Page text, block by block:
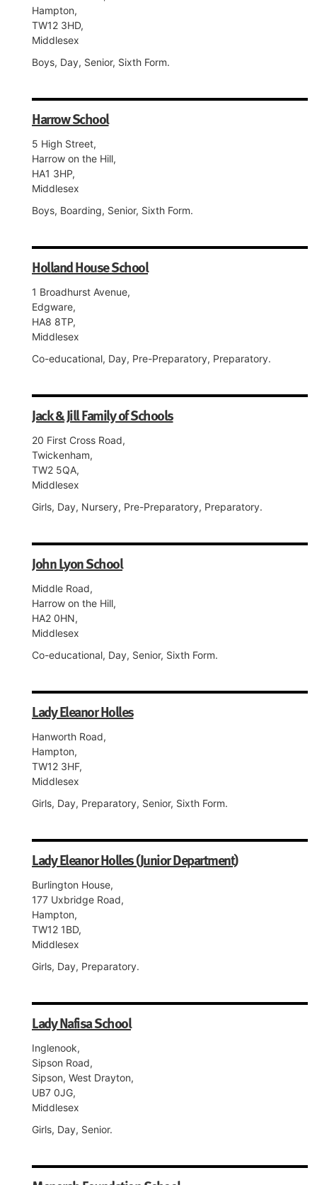
Hampton,
TW12 3HD,
Middlesex
Boys, Day, Senior, Sixth Form.
Harrow School
5 High Street,
Harrow on the Hill,
HA1 3HP,
Middlesex
Boys, Boarding, Senior, Sixth Form.
Holland House School
1 Broadhurst Avenue,
Edgware,
HA8 8TP,
Middlesex
Co-educational, Day, Pre-Preparatory, Preparatory.
Jack & Jill Family of Schools
20 First Cross Road,
Twickenham,
TW2 5QA,
Middlesex
Girls, Day, Nursery, Pre-Preparatory, Preparatory.
John Lyon School
Middle Road,
Harrow on the Hill,
HA2 0HN,
Middlesex
Co-educational, Day, Senior, Sixth Form.
Lady Eleanor Holles
Hanworth Road,
Hampton,
TW12 3HF,
Middlesex
Girls, Day, Preparatory, Senior, Sixth Form.
Lady Eleanor Holles (Junior Department)
Burlington House,
177 Uxbridge Road,
Hampton,
TW12 1BD,
Middlesex
Girls, Day, Preparatory.
Lady Nafisa School
Inglenook,
Sipson Road,
Sipson, West Drayton,
UB7 0JG,
Middlesex
Girls, Day, Senior.